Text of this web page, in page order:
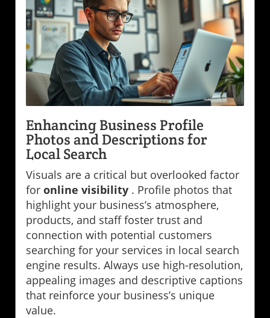
Enhancing Business Profile
Photos and Descriptions for
Local Search
Visuals are a critical but overlooked factor
for online visibility . Profile photos that
highlight your business’s atmosphere,
products, and staff foster trust and
connection with potential customers
searching for your services in local search
engine results. Always use high-resolution,
appealing images and descriptive captions
that reinforce your business’s unique
value.